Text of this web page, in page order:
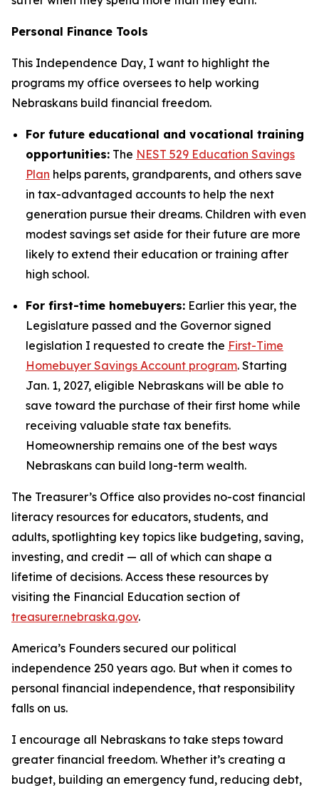
Personal Finance Tools
This Independence Day, I want to highlight the
programs my office oversees to help working
Nebraskans build financial freedom.
For future educational and vocational training
opportunities: The NEST 529 Education Savings
Plan helps parents, grandparents, and others save
in tax-advantaged accounts to help the next
generation pursue their dreams. Children with even
modest savings set aside for their future are more
likely to extend their education or training after
high school.
For first-time homebuyers: Earlier this year, the
Legislature passed and the Governor signed
legislation I requested to create the First-Time
Homebuyer Savings Account program. Starting
Jan. 1, 2027, eligible Nebraskans will be able to
save toward the purchase of their first home while
receiving valuable state tax benefits.
Homeownership remains one of the best ways
Nebraskans can build long-term wealth.
The Treasurer’s Office also provides no-cost financial
literacy resources for educators, students, and
adults, spotlighting key topics like budgeting, saving,
investing, and credit — all of which can shape a
lifetime of decisions. Access these resources by
visiting the Financial Education section of
treasurer.nebraska.gov.
America’s Founders secured our political
independence 250 years ago. But when it comes to
personal financial independence, that responsibility
falls on us.
I encourage all Nebraskans to take steps toward
greater financial freedom. Whether it’s creating a
budget, building an emergency fund, reducing debt,